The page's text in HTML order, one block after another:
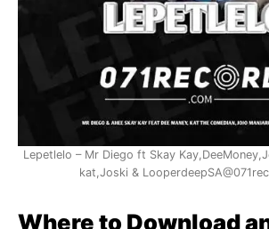
Lepetlelo – Mr Diego ft Skay
kat,Joski &
Where to Download